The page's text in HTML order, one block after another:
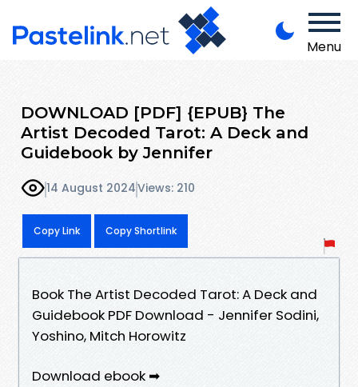
Menu
DOWNLOAD [PDF] {EPUB} The
Artist Decoded Tarot: A Deck and
Guidebook by Jennifer
14 August 2024Views: 210
Copy Link Copy Shortlink
Book The Artist Decoded Tarot: A Deck and
Guidebook PDF Download - Jennifer Sodini,
Yoshino, Mitch Horowitz
Download ebook ➡